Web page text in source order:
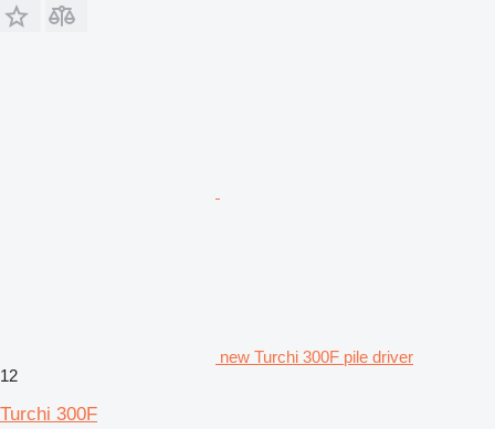
new Turchi 300F pile driver
12
Turchi 300F